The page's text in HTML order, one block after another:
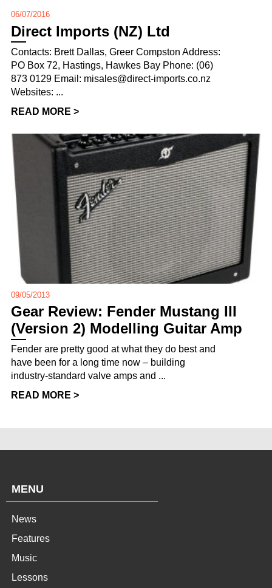
06/07/2016
Direct Imports (NZ) Ltd
Contacts: Brett Dallas, Greer Compston Address:
PO Box 72, Hastings, Hawkes Bay Phone: (06)
873 0129 Email: misales@direct-imports.co.nz
Websites: ...
READ MORE >
09/05/2013
Gear Review: Fender Mustang III
(Version 2) Modelling Guitar Amp
Fender are pretty good at what they do best and
have been for a long time now – building
industry-standard valve amps and ...
READ MORE >
MENU
News
Features
Music
Lessons